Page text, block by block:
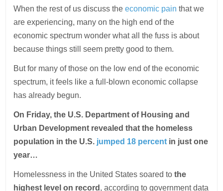
When the rest of us discuss theeconomic pain that we
are experiencing, many on the high end of the
economic spectrum wonder what all the fuss is about
because things still seem pretty good to them.
But for many of those on the low end of the economic
spectrum, it feels like a full-blown economic collapse
has already begun.
On Friday, the U.S. Department of Housing and
Urban Development revealed that the homeless
population in the U.S. jumped 18 percent in just one
year…
Homelessness in the United States soared tothe
highest level on record , according to government data